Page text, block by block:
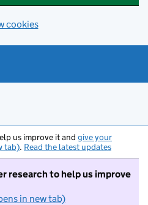
cookies
us improve it and give your
tab). Read the latest updates
research to help us improve
in new tab)